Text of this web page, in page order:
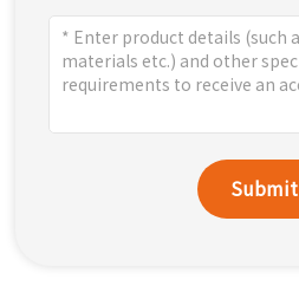
Submit